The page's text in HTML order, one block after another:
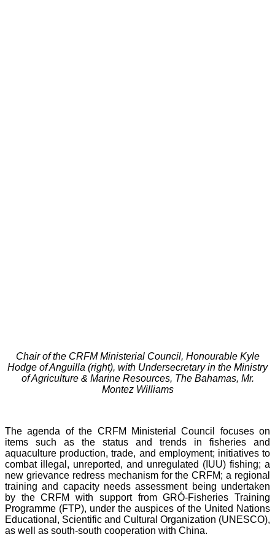
Chair of the CRFM Ministerial Council, Honourable Kyle
Hodge of Anguilla (right), with Undersecretary in the Ministry
of Agriculture & Marine Resources, The Bahamas, Mr.
Montez Williams
The agenda of the CRFM Ministerial Council focuses on
items such as the status and trends in fisheries and
aquaculture production, trade, and employment; initiatives to
combat illegal, unreported, and unregulated (IUU) fishing; a
new grievance redress mechanism for the CRFM; a regional
training and capacity needs assessment being undertaken
by the CRFM with support from GRÓ-Fisheries Training
Programme (FTP), under the auspices of the United Nations
Educational, Scientific and Cultural Organization (UNESCO),
as well as south-south cooperation with China.